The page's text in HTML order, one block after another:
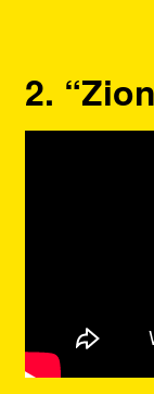
2.